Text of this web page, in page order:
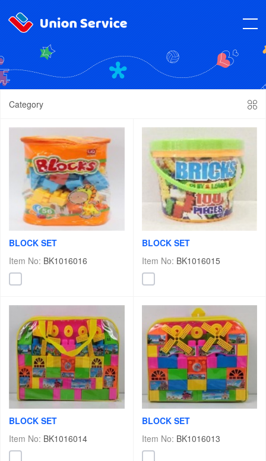
Category
BLOCK SET
Item No: BK1016016
BLOCK SET
Item No: BK1016015
BLOCK SET
Item No: BK1016014
BLOCK SET
Item No: BK1016013